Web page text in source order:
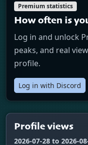
Premium statistics
How often is
Log in and unlock
peaks, and real
profile.
Log in with Discord
Profile views
2026-07-28 to 2026-